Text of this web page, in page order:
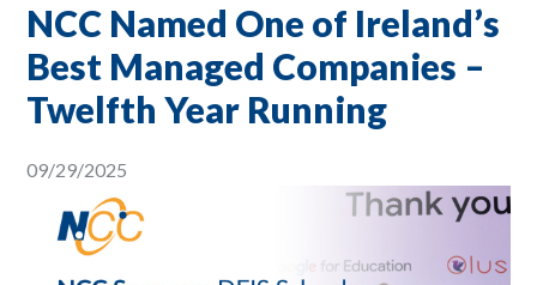
NCC Named One of Ireland’s
Best Managed Companies –
Twelfth Year Running
09/29/2025